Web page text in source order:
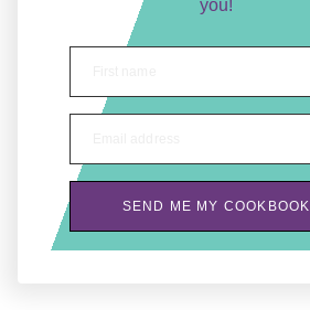
you!
SEND ME MY COOKBOOK